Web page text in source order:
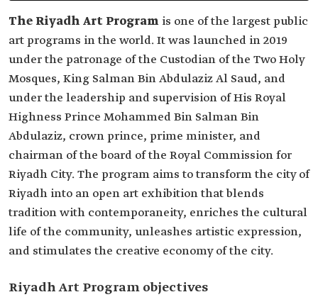
The Riyadh Art Program is one of the largest public
art programs in the world. It was launched in 2019
under the patronage of the Custodian of the Two Holy
Mosques, King Salman Bin Abdulaziz Al Saud, and
under the leadership and supervision of His Royal
Highness Prince Mohammed Bin Salman Bin
Abdulaziz, crown prince, prime minister, and
chairman of the board of the Royal Commission for
Riyadh City. The program aims to transform the city of
Riyadh into an open art exhibition that blends
tradition with contemporaneity, enriches the cultural
life of the community, unleashes artistic expression,
and stimulates the creative economy of the city.
Riyadh Art Program objectives